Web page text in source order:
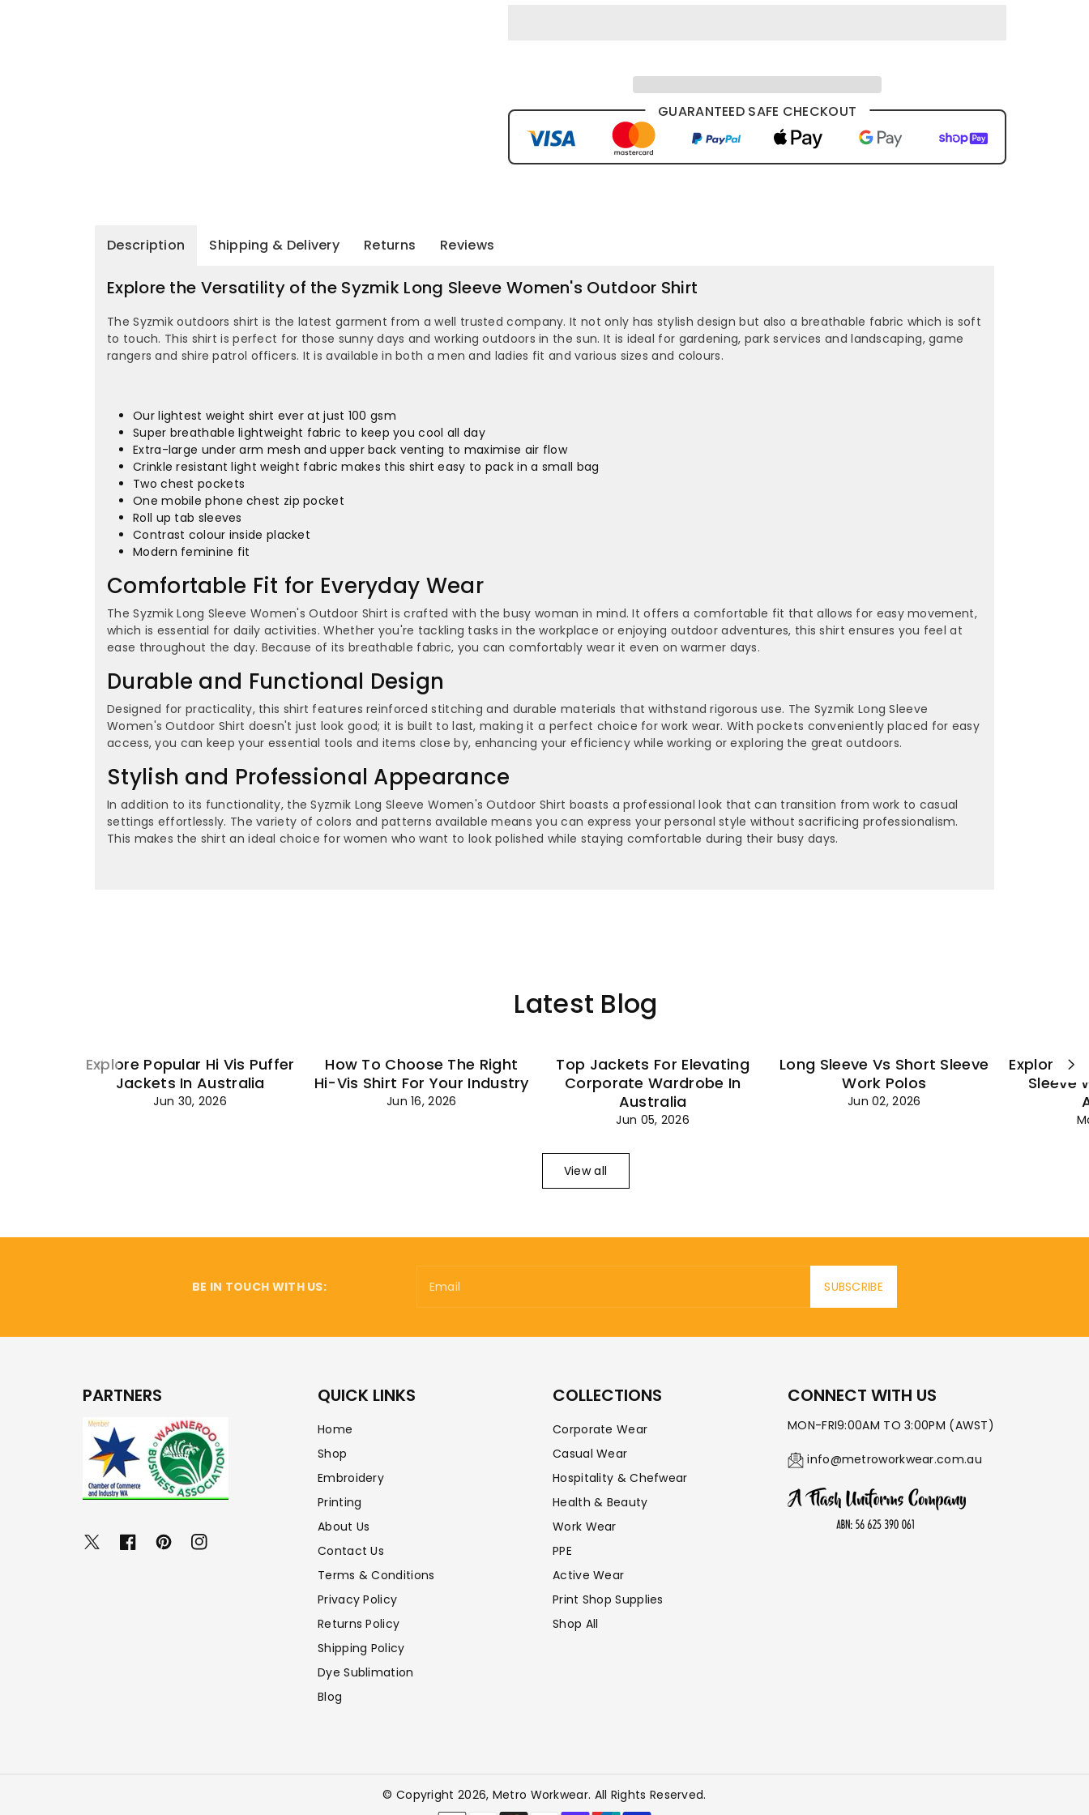
–¡
GUARANTEED SAFE CHECKOUT
Description Shipping & Delivery Returns Reviews
Explore the Versatility of the Syzmik Long Sleeve Women's Outdoor Shirt
The Syzmik outdoors shirt is the latest garment from a well trusted company. It not only has stylish design but also a breathable fabric which is soft
to touch. This shirt is perfect for those sunny days and working outdoors in the sun. It is ideal for gardening, park services and landscaping, game
rangers and shire patrol officers. It is available in both a men and ladies fit and various sizes and colours.
Our lightest weight shirt ever at just 100 gsm
Super breathable lightweight fabric to keep you cool all day
Extra-large under arm mesh and upper back venting to maximise air flow
Crinkle resistant light weight fabric makes this shirt easy to pack in a small bag
Two chest pockets
One mobile phone chest zip pocket
Roll up tab sleeves
Contrast colour inside placket
Modern feminine fit
Comfortable Fit for Everyday Wear
The Syzmik Long Sleeve Women's Outdoor Shirt is crafted with the busy woman in mind. It offers a comfortable fit that allows for easy movement,
which is essential for daily activities. Whether you're tackling tasks in the workplace or enjoying outdoor adventures, this shirt ensures you feel at
ease throughout the day. Because of its breathable fabric, you can comfortably wear it even on warmer days.
Durable and Functional Design
Designed for practicality, this shirt features reinforced stitching and durable materials that withstand rigorous use. The Syzmik Long Sleeve
Women's Outdoor Shirt doesn't just look good; it is built to last, making it a perfect choice for work wear. With pockets conveniently placed for easy
access, you can keep your essential tools and items close by, enhancing your efficiency while working or exploring the great outdoors.
Stylish and Professional Appearance
In addition to its functionality, the Syzmik Long Sleeve Women's Outdoor Shirt boasts a professional look that can transition from work to casual
settings effortlessly. The variety of colors and patterns available means you can express your personal style without sacrificing professionalism.
This makes the shirt an ideal choice for women who want to look polished while staying comfortable during their busy days.
Latest Blog
Explore Popular Hi Vis Puffer
Jackets In Australia
Jun 30, 2026
How To Choose The Right
Hi-Vis Shirt For Your Industry
Jun 16, 2026
Top Jackets For Elevating
Corporate Wardrobe In
Australia
Jun 05, 2026
Long Sleeve Vs Short Sleeve
Work Polos
Jun 02, 2026
Explore
Sleeve
View all
BE IN TOUCH WITH US: Email SUBSCRIBE
PARTNERS
TwitterFacebookPinterestInstagram
QUICK LINKS
Home
Shop
Embroidery
Printing
About Us
Contact Us
Terms & Conditions
Privacy Policy
Returns Policy
Shipping Policy
Dye Sublimation
Blog
COLLECTIONS
Corporate Wear
Casual Wear
Hospitality & Chefwear
Health & Beauty
Work Wear
PPE
Active Wear
Print Shop Supplies
Shop All
CONNECT WITH US
MON-FRI9:00AM TO 3:00PM (AWST)
info@metroworkwear.com.au
© Copyright 2026, Metro Workwear. All Rights Reserved.